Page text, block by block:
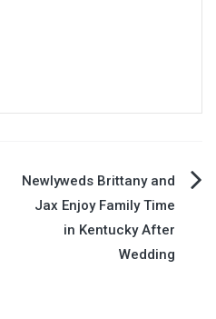
Newlyweds Brittany and
Jax Enjoy Family Time
in Kentucky After
Wedding